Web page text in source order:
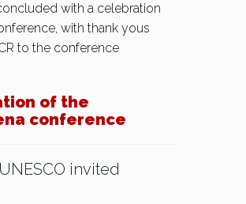
with a celebration
with thank yous
to the conference
of the
conference
invited